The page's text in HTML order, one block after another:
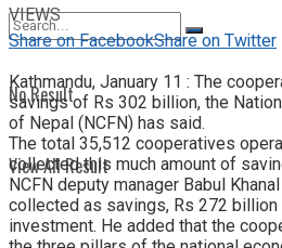
No Result
View All Result
VIEWS
Share on FacebookShare on Twitter
Kathmandu, January 11 : The
savings of Rs 302 billion, the
of Nepal (NCFN) has said.
The total 35,512 cooperatives
collected this much amount of
NCFN deputy manager Babul
collected as savings, Rs 272
investment. He added that the